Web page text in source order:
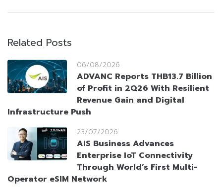
Related Posts
06/08/2026
ADVANC Reports THB13.7 Billion
of Profit in 2Q26 With Resilient
Revenue Gain and Digital
Infrastructure Push
23/07/2026
AIS Business Advances
Enterprise IoT Connectivity
Through World’s First Multi-
Operator eSIM Network